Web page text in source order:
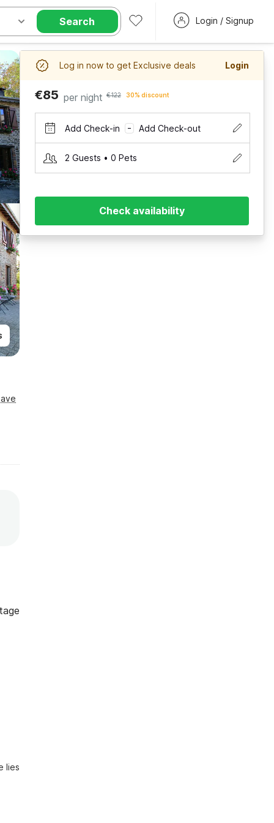
Search Login / Signup
lies
Log in now to get Exclusive deals Login
€85 per night €122 30% discount
Add Check-in – Add Check-out
2 Guests • 0 Pets
Check availability